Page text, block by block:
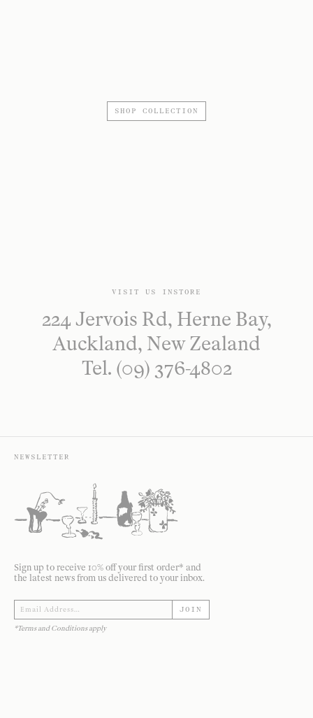
SHOP COLLECTION
VISIT US INSTORE
224 Jervois Rd, Herne Bay,
Auckland, New Zealand
Tel. (09) 376-4802
NEWSLETTER
Sign up to receive 10% off your first order* and
the latest news from us delivered to your inbox.
JOIN
*Terms and Conditions apply